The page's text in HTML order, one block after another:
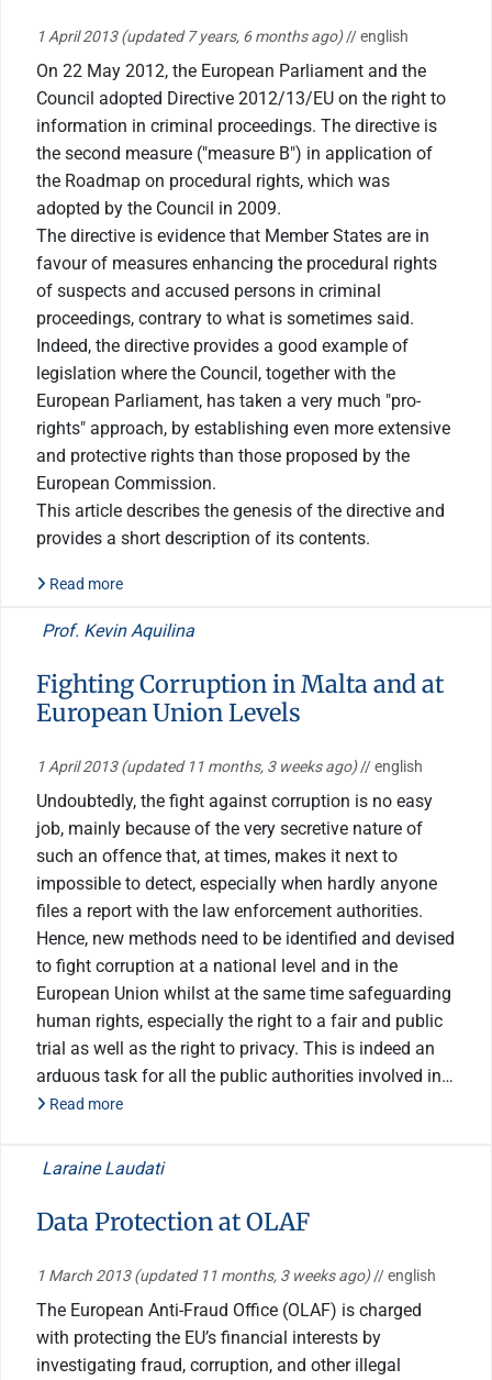
1 April 2013(updated 7 years, 6 months ago)// english
On 22 May 2012, the European Parliament and the
Council adopted Directive 2012/13/EU on the right to
information in criminal proceedings. The directive is
the second measure ("measure B") in application of
the Roadmap on procedural rights, which was
adopted by the Council in 2009.
The directive is evidence that Member States are in
favour of measures enhancing the procedural rights
of suspects and accused persons in criminal
proceedings, contrary to what is sometimes said.
Indeed, the directive provides a good example of
legislation where the Council, together with the
European Parliament, has taken a very much "pro-
rights" approach, by establishing even more extensive
and protective rights than those proposed by the
European Commission.
This article describes the genesis of the directive and
provides a short description of its contents.
Read more
Prof. Kevin Aquilina
Fighting Corruption in Malta and at
European Union Levels
1 April 2013(updated 11 months, 3 weeks ago)// english
Undoubtedly, the fight against corruption is no easy
job, mainly because of the very secretive nature of
such an offence that, at times, makes it next to
impossible to detect, especially when hardly anyone
files a report with the law enforcement authorities.
Hence, new methods need to be identified and devised
to fight corruption at a national level and in the
European Union whilst at the same time safeguarding
human rights, especially the right to a fair and public
trial as well as the right to privacy. This is indeed an
arduous task for all the public authorities involved in…
Read more
Laraine Laudati
Data Protection at OLAF
1 March 2013(updated 11 months, 3 weeks ago)// english
The European Anti-Fraud Office (OLAF) is charged
with protecting the EU’s financial interests by
investigating fraud, corruption, and other illegal